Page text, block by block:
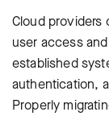
Cloud providers
user access
established
authentication,
Properly